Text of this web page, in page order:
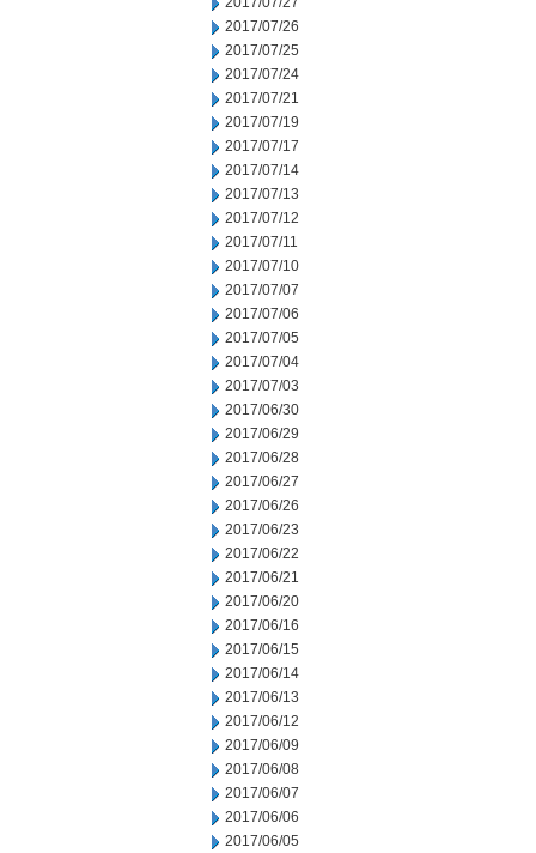
2017/07/26
2017/07/25
2017/07/24
2017/07/21
2017/07/19
2017/07/17
2017/07/14
2017/07/13
2017/07/12
2017/07/11
2017/07/10
2017/07/07
2017/07/06
2017/07/05
2017/07/04
2017/07/03
2017/06/30
2017/06/29
2017/06/28
2017/06/27
2017/06/26
2017/06/23
2017/06/22
2017/06/21
2017/06/20
2017/06/16
2017/06/15
2017/06/14
2017/06/13
2017/06/12
2017/06/09
2017/06/08
2017/06/07
2017/06/06
2017/06/05